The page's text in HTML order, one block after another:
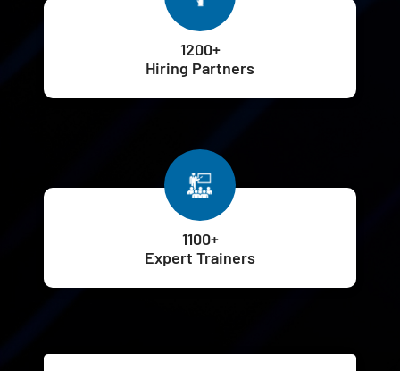
1200+
Hiring Partners
1100+
Expert Trainers